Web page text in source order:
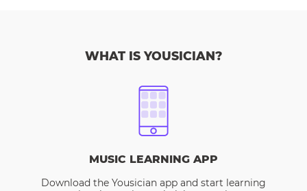
WHAT IS YOUSICIAN?
MUSIC LEARNING APP
Download the Yousician app and start learning